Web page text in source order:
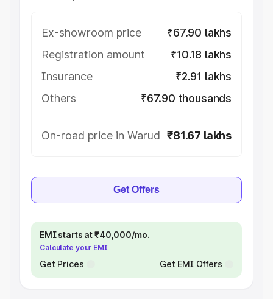
Ex-showroom price
₹67.90 lakhs
Registration amount
₹10.18 lakhs
Insurance
₹2.91 lakhs
Others
₹67.90 thousands
On-road price in Warud ₹81.67 lakhs
Get Offers
EMI starts at ₹40,000/mo.
Calculate your EMI
Get Prices Get EMI Offers